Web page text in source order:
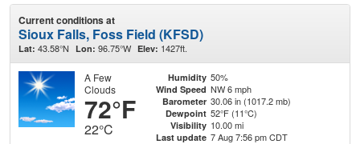
Current conditions at
Sioux Falls, Foss Field (KFSD)
Lat: 43.58°N Lon: 96.75°W Elev: 1427ft.
A Few
Clouds
72°F
22°C
Humidity 50%
Wind Speed NW 6 mph
Barometer 30.06 in (1017.2 mb)
Dewpoint 52°F (11°C)
Visibility 10.00 mi
Last update 7 Aug 7:56 pm CDT